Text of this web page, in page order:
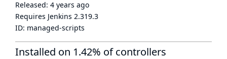
Released: 4 years ago
Requires Jenkins 2.319.3
ID: managed-scripts
Installed on 1.42% of controllers